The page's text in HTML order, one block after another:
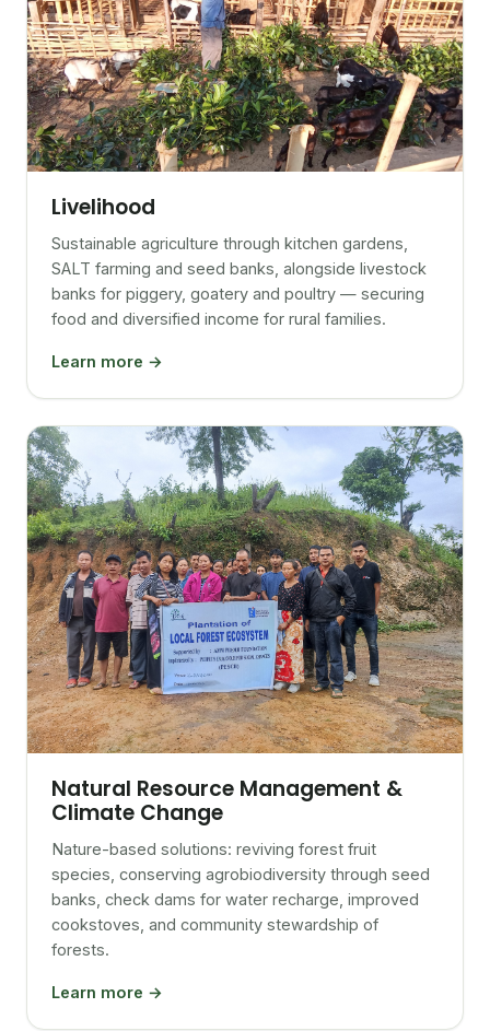
Livelihood
Sustainable agriculture through kitchen gardens,
SALT farming and seed banks, alongside livestock
banks for piggery, goatery and poultry — securing
food and diversified income for rural families.
Learn more →
Natural Resource Management &
Climate Change
Nature-based solutions: reviving forest fruit
species, conserving agrobiodiversity through seed
banks, check dams for water recharge, improved
cookstoves, and community stewardship of
forests.
Learn more →